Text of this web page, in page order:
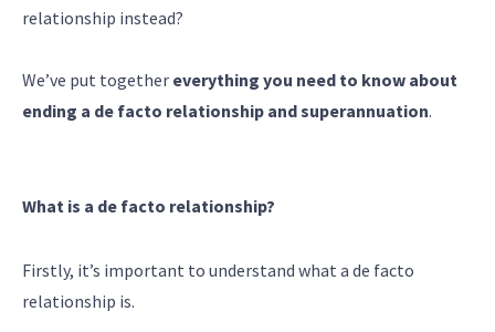
relationship instead?
We’ve put together everything you need to know about
ending a de facto relationship and superannuation.
What is a de facto relationship?
Firstly, it’s important to understand what a de facto
relationship is.